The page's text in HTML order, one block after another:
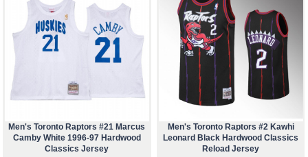
Men's Toronto Raptors #21 Marcus
Camby White 1996-97 Hardwood
Classics Jersey
Men's Toronto Raptors #2 Kawhi
Leonard Black Hardwood Classics
Reload Jersey